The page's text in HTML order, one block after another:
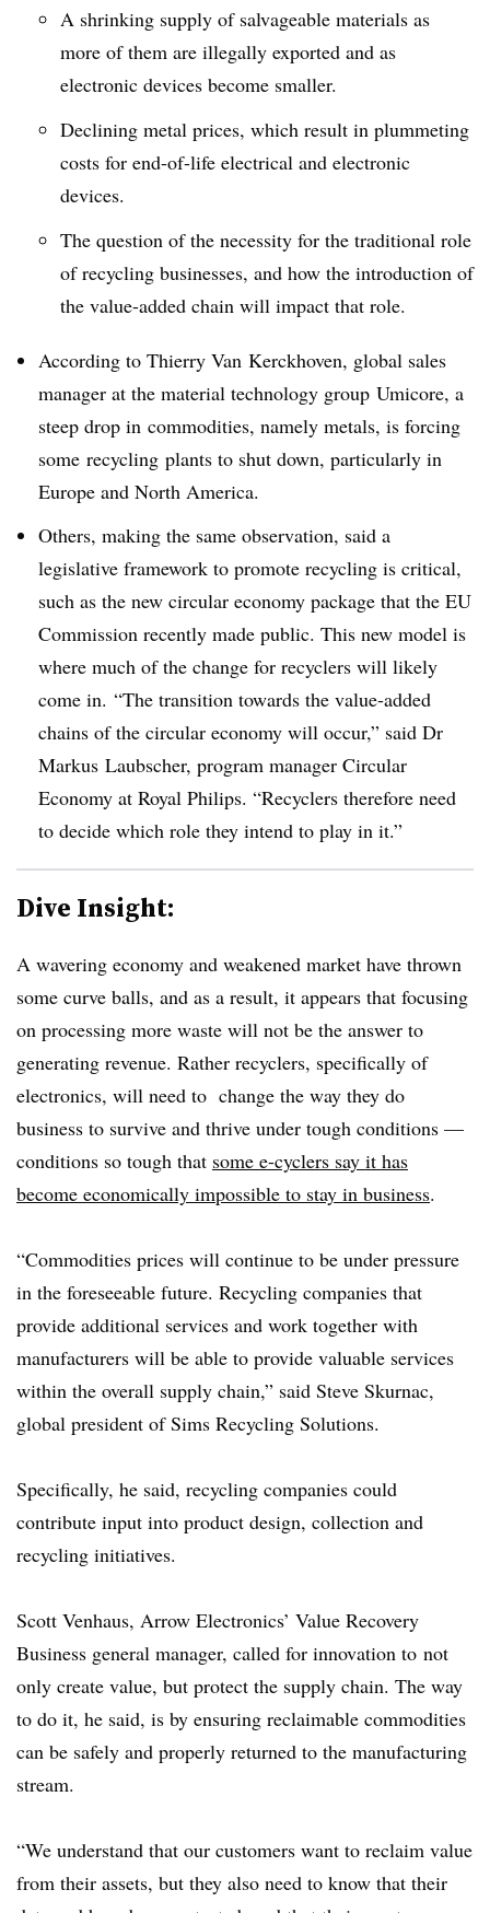
A shrinking supply of salvageable materials as
more of them are illegally exported and as
electronic devices become smaller.
Declining metal prices, which result in plummeting
costs for end-of-life electrical and electronic
devices.
The question of the necessity for the traditional role
of recycling businesses, and how the introduction of
the value-added chain will impact that role.
According to Thierry Van Kerckhoven, global sales
manager at the material technology group Umicore, a
steep drop in commodities, namely metals, is forcing
some recycling plants to shut down, particularly in
Europe and North America.
Others, making the same observation, said a
legislative framework to promote recycling is critical,
such as the new circular economy package that the EU
Commission recently made public. This new model is
where much of the change for recyclers will likely
come in. “The transition towards the value-added
chains of the circular economy will occur,” said Dr
Markus Laubscher, program manager Circular
Economy at Royal Philips. “Recyclers therefore need
to decide which role they intend to play in it.”
Dive Insight:
A wavering economy and weakened market have thrown
some curve balls, and as a result, it appears that focusing
on processing more waste will not be the answer to
generating revenue. Rather recyclers, specifically of
electronics, will need to change the way they do
business to survive and thrive under tough conditions —
conditions so tough that some e-cyclers say it has
become economically impossible to stay in business.
“Commodities prices will continue to be under pressure
in the foreseeable future. Recycling companies that
provide additional services and work together with
manufacturers will be able to provide valuable services
within the overall supply chain,” said Steve Skurnac,
global president of Sims Recycling Solutions.
Specifically, he said, recycling companies could
contribute input into product design, collection and
recycling initiatives.
Scott Venhaus, Arrow Electronics’ Value Recovery
Business general manager, called for innovation to not
only create value, but protect the supply chain. The way
to do it, he said, is by ensuring reclaimable commodities
can be safely and properly returned to the manufacturing
stream.
“We understand that our customers want to reclaim value
from their assets, but they also need to know that their